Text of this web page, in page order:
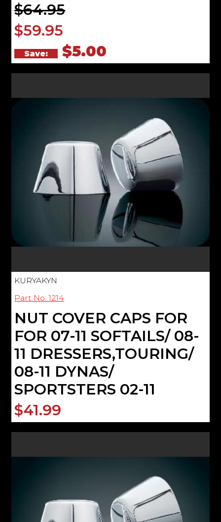
$64.95
$59.95
Save: $5.00
KURYAKYN
Part No: 1214
NUT COVER CAPS FOR
FOR 07-11 SOFTAILS/ 08-
11 DRESSERS,TOURING/
08-11 DYNAS/
SPORTSTERS 02-11
$41.99